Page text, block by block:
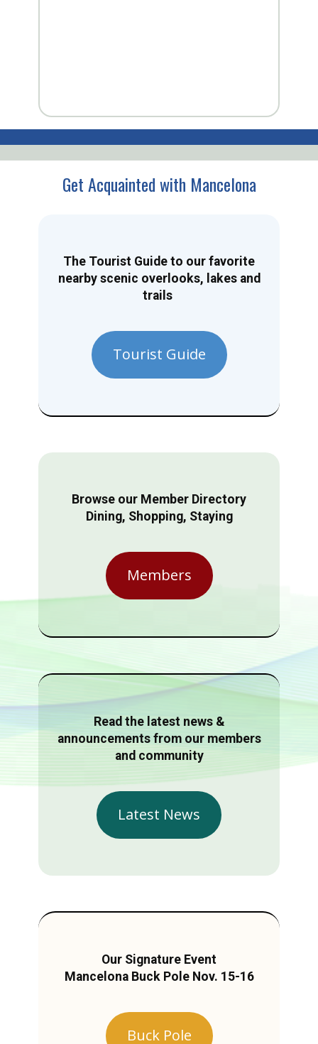
Get Acquainted with Mancelona
The Tourist Guide to our favorite
nearby scenic overlooks, lakes and
trails
Tourist Guide
Browse our Member Directory
Dining, Shopping, Staying
Members
Read the latest news &
announcements from our members
and community
Latest News
Our Signature Event
Mancelona Buck Pole Nov. 15-16
Buck Pole